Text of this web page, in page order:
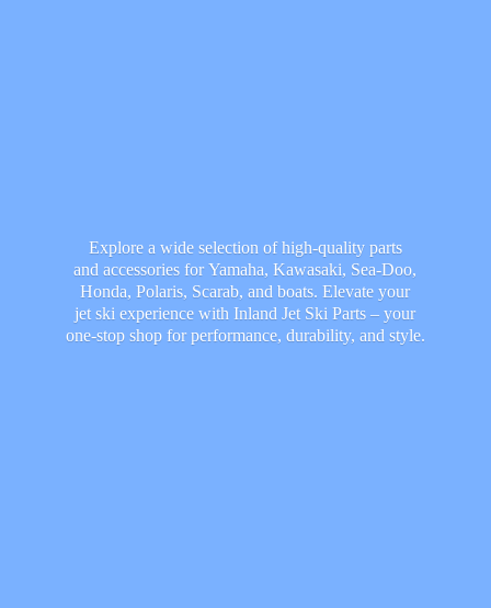
Explore a wide selection of high-quality parts
and accessories for Yamaha, Kawasaki, Sea-Doo,
Honda, Polaris, Scarab, and boats. Elevate your
jet ski experience with Inland Jet Ski Parts – your
one-stop shop for performance, durability, and style.